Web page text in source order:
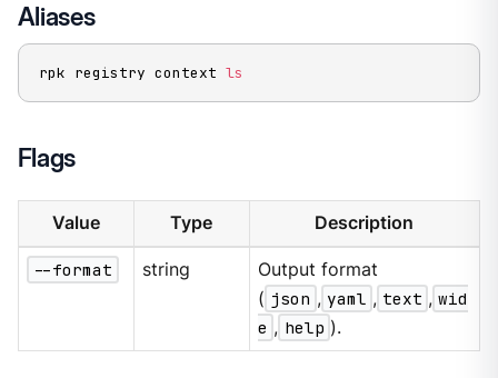
Aliases
rpk registry context ls
Flags
Value Type Description
--format string
Output format
( json , yaml , text , wid
e , help ).